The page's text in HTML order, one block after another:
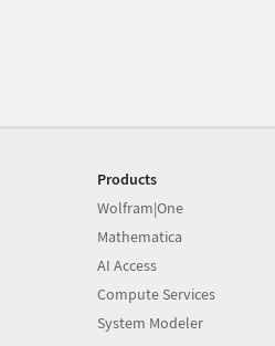
Products
Wolfram|One
Mathematica
AI Access
Compute Services
System Modeler